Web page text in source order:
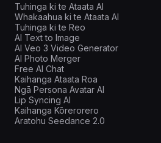
Tuhinga ki te Ataata AI
Whakaahua ki te Ataata AI
Tuhinga ki te Reo
AI Text to Image
AI Veo 3 Video Generator
AI Photo Merger
Free AI Chat
Kaihanga Ataata Roa
Ngā Persona Avatar AI
Lip Syncing AI
Kaihanga Kōrerorero
Aratohu Seedance 2.0